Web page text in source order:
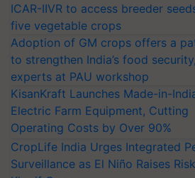
ICAR-IIVR to access breeder
five vegetable crops
Adoption of GM crops offers a
to strengthen India’s food
experts at PAU workshop
KisanKraft Launches Made-in-
Electric Farm Equipment, Cutting
Operating Costs by Over 90%
CropLife India Urges Integrated
Surveillance as El Niño Raises